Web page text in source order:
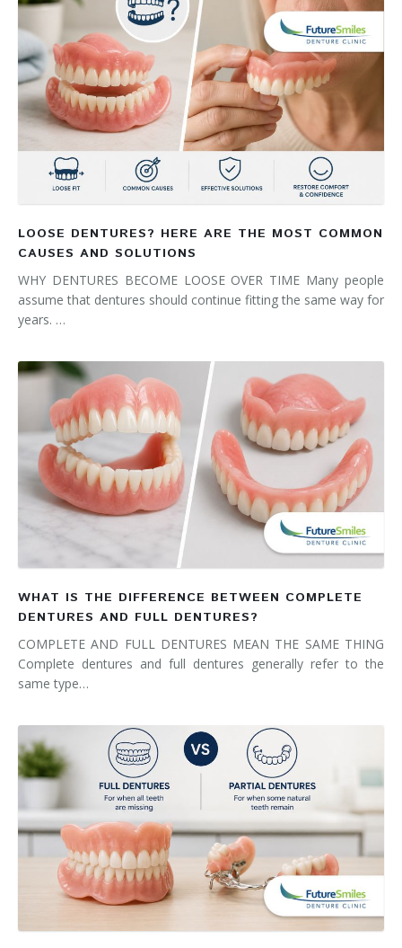
LOOSE DENTURES? HERE ARE THE MOST COMMON
CAUSES AND SOLUTIONS
WHY DENTURES BECOME LOOSE OVER TIME Many people
assume that dentures should continue fitting the same way for
years. …
WHAT IS THE DIFFERENCE BETWEEN COMPLETE
DENTURES AND FULL DENTURES?
COMPLETE AND FULL DENTURES MEAN THE SAME THING
Complete dentures and full dentures generally refer to the
same type…